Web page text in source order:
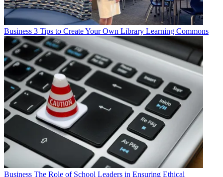
Business 3 Tips to Create Your Own Library Learning Commons
Business The Role of School Leaders in Ensuring Ethical